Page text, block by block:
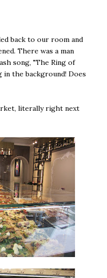
back to our room and
There was a man
song, "The Ring of
the background! Does
literally right next